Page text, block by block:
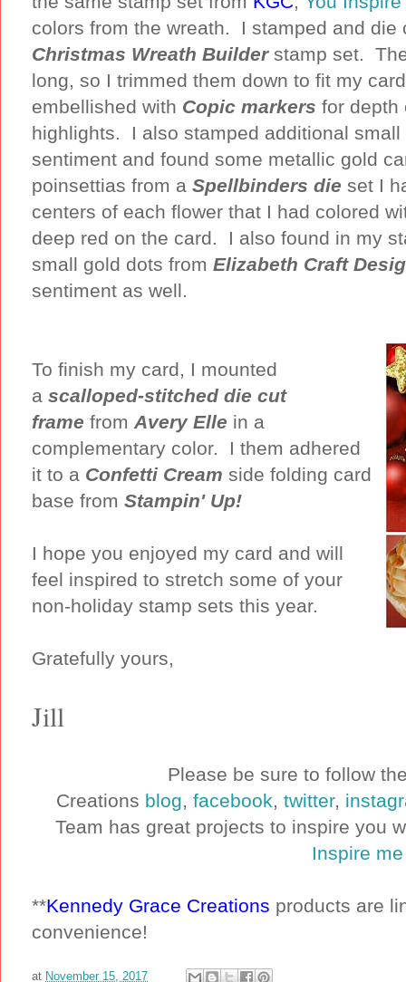
colors from the wreath. I stamped and
Christmas Wreath Builderstamp set.
long, so I trimmed them down to fit my
embellished with Copic markers for depth
highlights. I also stamped additional
sentiment and found some metallic gold
poinsettias from a Spellbinders die set I
centers of each flower that I had colored
deep red on the card. I also found in my
small gold dots from Elizabeth Craft
sentiment as well.
To finish my card, I mounted
a scalloped-stitched die cut
frame from Avery Elle in a
complementary color. I them adhered
it to a Confetti Cream side folding card
base from Stampin' Up!
I hope you enjoyed my card and will
feel inspired to stretch some of your
non-holiday stamp sets this year.
Gratefully yours,
Jill
Please be sure to follow
Creations blog,facebook,twitter,
Team has great projects to inspire you
Inspire me
**Kennedy Grace Creations products are
convenience!
at November 15, 2017